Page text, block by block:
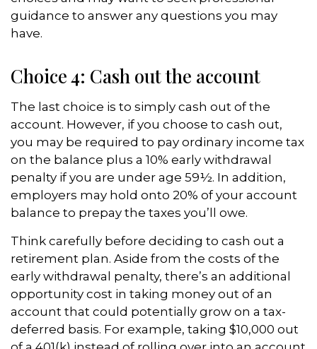
guidance to answer any questions you may
have.
Choice 4: Cash out the account
The last choice is to simply cash out of the
account. However, if you choose to cash out,
you may be required to pay ordinary income tax
on the balance plus a 10% early withdrawal
penalty if you are under age 59½. In addition,
employers may hold onto 20% of your account
balance to prepay the taxes you’ll owe.
Think carefully before deciding to cash out a
retirement plan. Aside from the costs of the
early withdrawal penalty, there’s an additional
opportunity cost in taking money out of an
account that could potentially grow on a tax-
deferred basis. For example, taking $10,000 out